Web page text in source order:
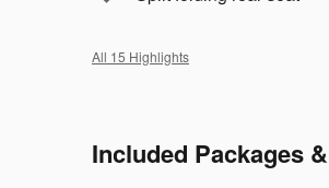
All 15 Highlights
Included Packages